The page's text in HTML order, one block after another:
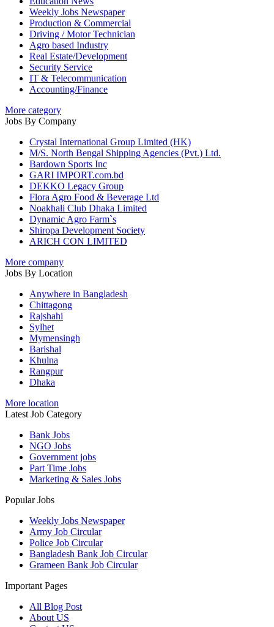
Weekly Jobs Newspaper
Production & Commercial
Driving / Motor Technician
Agro based Industry
Real Estate/Development
Security Service
IT & Telecommunication
Accounting/Finance
More category
Jobs By Company
Crystal International Group Limited (HK)
M/S. North Bengal Shipping Agencies (Pvt.) Ltd.
Bardown Sports Inc
GARI IMPORT.com.bd
DEKKO Legacy Group
Flora Agro Food & Beverage Ltd
Noakhali Club Dhaka Limited
Dynamic Agro Farm`s
Shiropa Development Society
ARICH CON LIMITED
More company
Jobs By Location
Anywhere in Bangladesh
Chittagong
Rajshahi
Sylhet
Mymensingh
Barishal
Khulna
Rangpur
Dhaka
More location
Latest Job Category
Bank Jobs
NGO Jobs
Government jobs
Part Time Jobs
Marketing & Sales Jobs
Popular Jobs
Weekly Jobs Newspaper
Army Job Circular
Police Job Circular
Bangladesh Bank Job Circular
Grameen Bank Job Circular
Important Pages
All Blog Post
About US